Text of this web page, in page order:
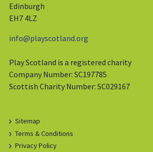
Edinburgh
EH7 4LZ
info@playscotland.org
Play Scotland is a registered charity
Company Number: SC197785
Scottish Charity Number: SC029167
Sitemap
Terms & Conditions
Privacy Policy